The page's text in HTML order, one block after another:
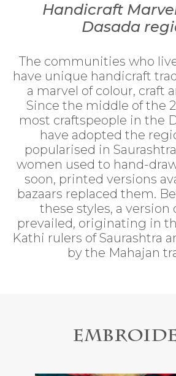
Handicraft
Dasada
The communities who
have unique handicraft
a marvel of colour, craft
Since the middle of the
most craftspeople in the
have adopted the
popularised in
women used to hand-
soon, printed versions
bazaars replaced them.
these styles, a version
prevailed, originating in
Kathi rulers of Saurashtra
by the Mahajan